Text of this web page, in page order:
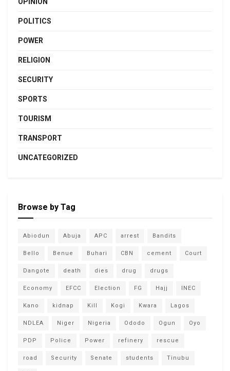
POLITICS
POWER
RELIGION
SECURITY
SPORTS
TOURISM
TRANSPORT
UNCATEGORIZED
Browse by Tag
Abiodun Abuja APC arrest Bandits
Bello Benue Buhari CBN cement Court
Dangote death dies drug drugs
Economy EFCC Election FG Hajj INEC
Kano kidnap Kill Kogi Kwara Lagos
NDLEA Niger Nigeria Ododo Ogun Oyo
PDP Police Power refinery rescue
road Security Senate students Tinubu